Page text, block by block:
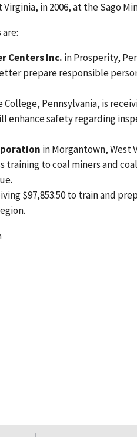
in 2006, at the Sago
Centers Inc. in Prosperity,
prepare responsible
College, Pennsylvania, is
safety regarding
in Morgantown, West
to coal miners and
$97,853.50 to train and